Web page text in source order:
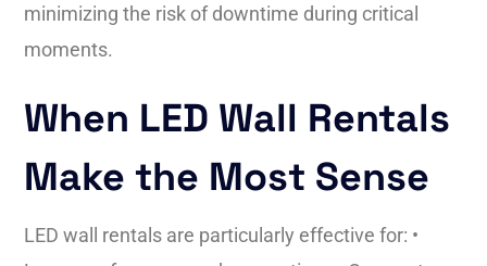
minimizing the risk of downtime during critical
moments.
When LED Wall Rentals
Make the Most Sense
LED wall rentals are particularly effective for: •